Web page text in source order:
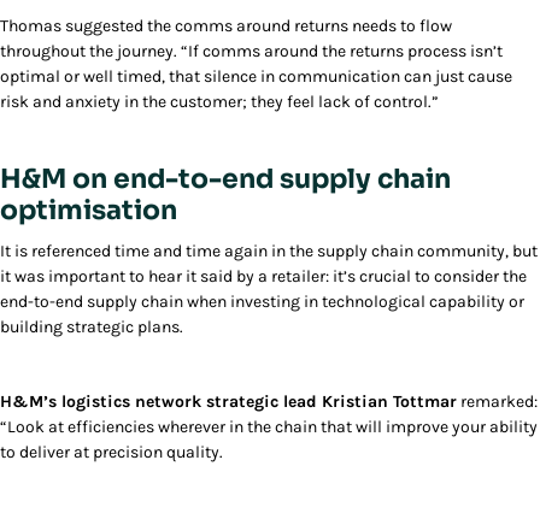
Thomas suggested the comms around returns needs to flow
throughout the journey. “If comms around the returns process isn’t
optimal or well timed, that silence in communication can just cause
risk and anxiety in the customer; they feel lack of control.”
H&M on end-to-end supply chain
optimisation
It is referenced time and time again in the supply chain community, but
it was important to hear it said by a retailer: it’s crucial to consider the
end-to-end supply chain when investing in technological capability or
building strategic plans.
H&M’s logistics network strategic lead Kristian Tottmar remarked:
“Look at efficiencies wherever in the chain that will improve your ability
to deliver at precision quality.